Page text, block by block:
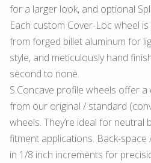
for a larger look, and optional
Each custom Cover-Loc wheel
from forged billet aluminum for
style, and meticulously hand
second to none.
S.Concave profile wheels offer
from our original / standard
wheels. They’re ideal for neutral
fitment applications. Back-
in 1/8 inch increments for